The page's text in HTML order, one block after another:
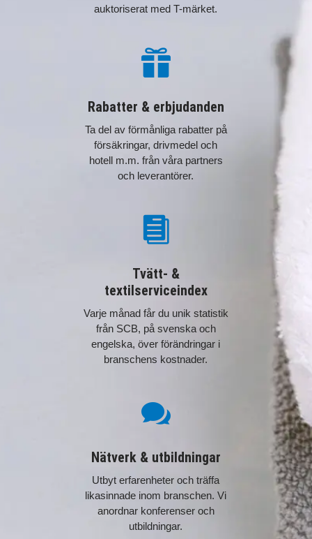
auktoriserat med T-märket.

Rabatter & erbjudanden
Ta del av förmånliga rabatter på
försäkringar, drivmedel och
hotell m.m. från våra partners
och leverantörer.

Tvätt- &
textilserviceindex
Varje månad får du unik statistik
från SCB, på svenska och
engelska, över förändringar i
branschens kostnader.

Nätverk & utbildningar
Utbyt erfarenheter och träffa
likasinnade inom branschen. Vi
anordnar konferenser och
utbildningar.